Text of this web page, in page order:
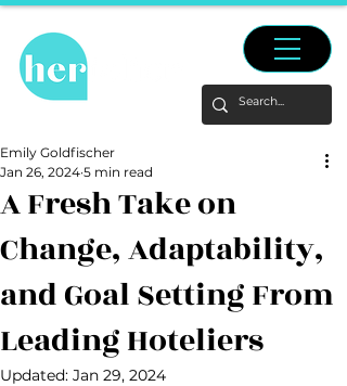
A Fresh Take on
Change, Adaptability,
and Goal Setting From
Leading Hoteliers
Emily Goldfischer
Jan 26, 2024 5 min read
Updated: Jan 29, 2024